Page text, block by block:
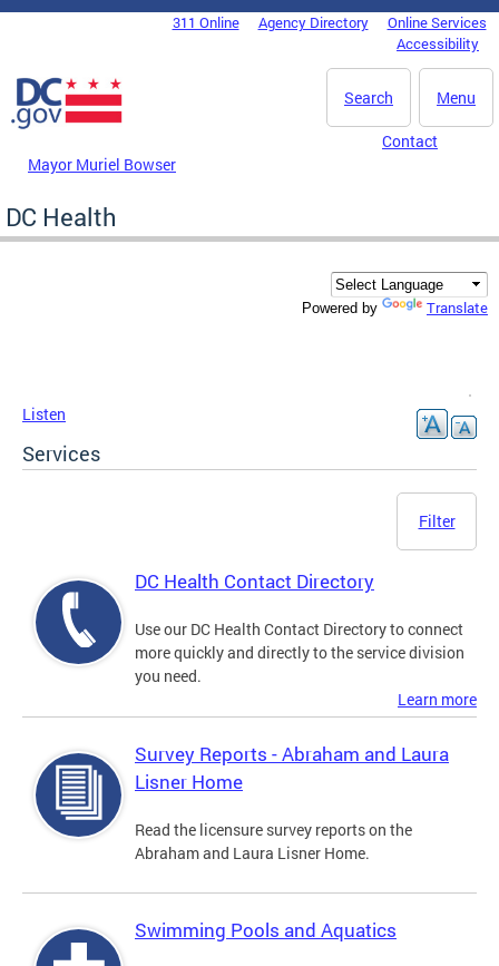
Skip to main content
DC Agency Top Menu311 Online Agency Directory
Online Services
Accessibility
Menu
Search
Mayor Muriel Bowser
Contact
DC Health
Powered by Translate
Listen
Services
Filter
DC Health Contact Directory
Use our DC Health Contact Directory to connect
more quickly and directly to the service division
you need.
Learn more
Survey Reports - Abraham and Laura
Lisner Home
Read the licensure survey reports on the
Abraham and Laura Lisner Home.
Swimming Pools and Aquatics